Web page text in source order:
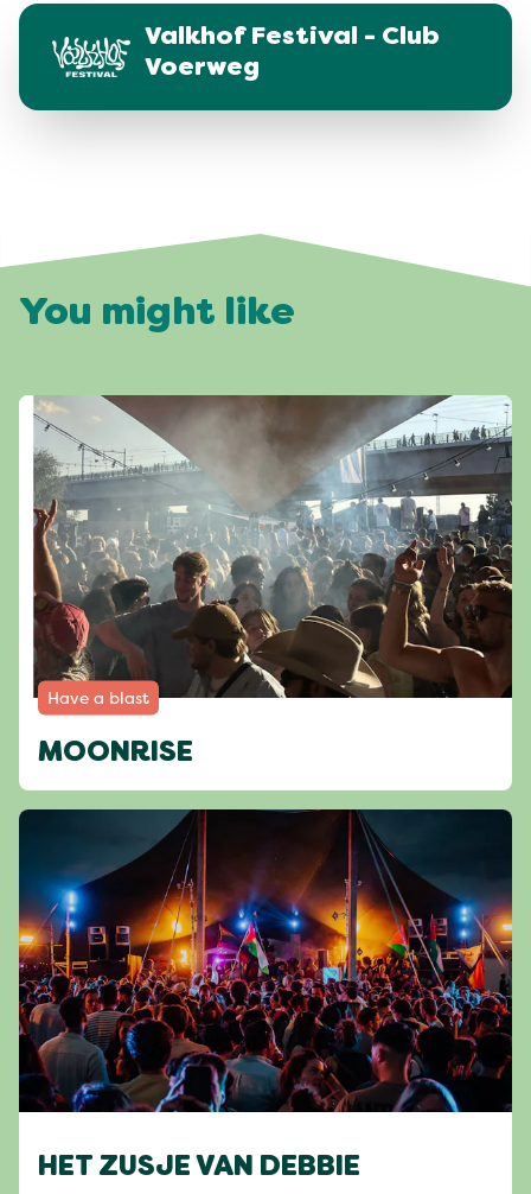
Valkhof Festival - Club
Voerweg
You might like
Have a blast
MOONRISE
HET ZUSJE VAN DEBBIE